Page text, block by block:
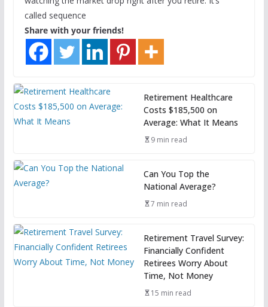
called sequence
Share with your friends!
Retirement Healthcare
Costs $185,500 on
Average: What It Means
9 min read
Can You Top the
National Average?
7 min read
Retirement Travel Survey:
Financially Confident
Retirees Worry About
Time, Not Money
15 min read